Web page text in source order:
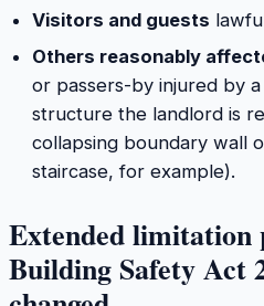
Visitors and guests
Others reasonably
or passers-by injured by
structure the landlord is
collapsing boundary wall
staircase, for example).
Extended limitation
Building Safety Act